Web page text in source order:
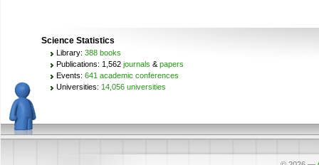
Science Statistics
Library: 388 books
Publications: 1,562 journals & papers
Events: 641 academic conferences
Universities: 14,056 universities